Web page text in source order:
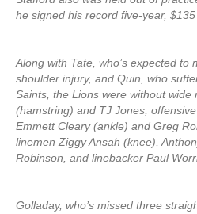
he signed his record five-year,
Along with Tate, who’s expected to
shoulder injury, and Quin, who
Saints, the Lions were without wide
(hamstring) and TJ Jones,
Emmett Cleary (ankle) and Greg
linemen Ziggy Ansah (knee),
Robinson, and linebacker Paul
Golladay, who’s missed three